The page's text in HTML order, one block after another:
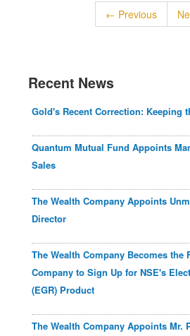
← Previous
Recent News
Gold's Recent Correction: Keeping
Quantum Mutual Fund Appoints
Sales
The Wealth Company Appoints
Director
The Wealth Company Becomes the
Company to Sign Up for NSE's
(EGR) Product
The Wealth Company Appoints Mr.